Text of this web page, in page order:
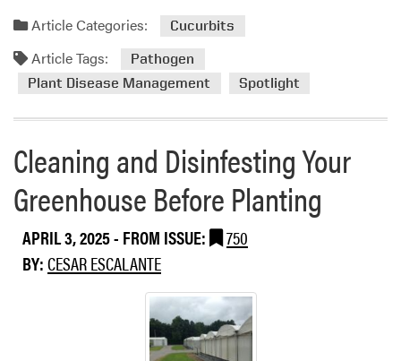
m
B
i
t
A
n
t
h
r
a
m
o
e
b
u
P
t
h
o
g
Article Categories: Cucurbits
Article Tags:
Pathogen
Plant Disease Management
Spotlight
Cleaning and Disinfesting Your
Greenhouse Before Planting
APRIL 3, 2025- FROM ISSUE:
750
BY:CESAR ESCALANTE